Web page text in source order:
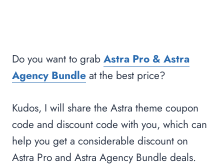
Do you want to grab Astra Pro & Astra
Agency Bundle at the best price?
Kudos, I will share the Astra theme coupon
code and discount code with you, which can
help you get a considerable discount on
Astra Pro and Astra Agency Bundle deals.